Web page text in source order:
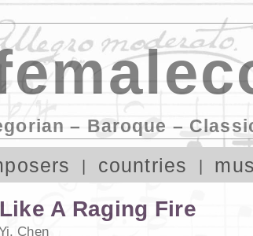
– Baroque –
countries
A Raging Fire
Chen